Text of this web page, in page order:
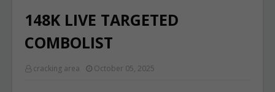
148K LIVE TARGETED
COMBOLIST
cracking area October 05, 2025